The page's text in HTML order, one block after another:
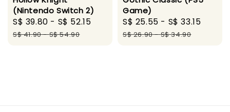
(Nintendo Switch 2)
Sale
price
S$ 39.80 - S$ 52.15
Regular
S$ 41.90-S$ 54.90
Game)
Sale
price
S$ 25.55 - S$ 33.15
S$ 26.90-S$ 34.90